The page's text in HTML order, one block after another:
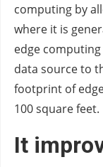
computing by
where it is
edge
data source to
footprint of
100 square feet.
It